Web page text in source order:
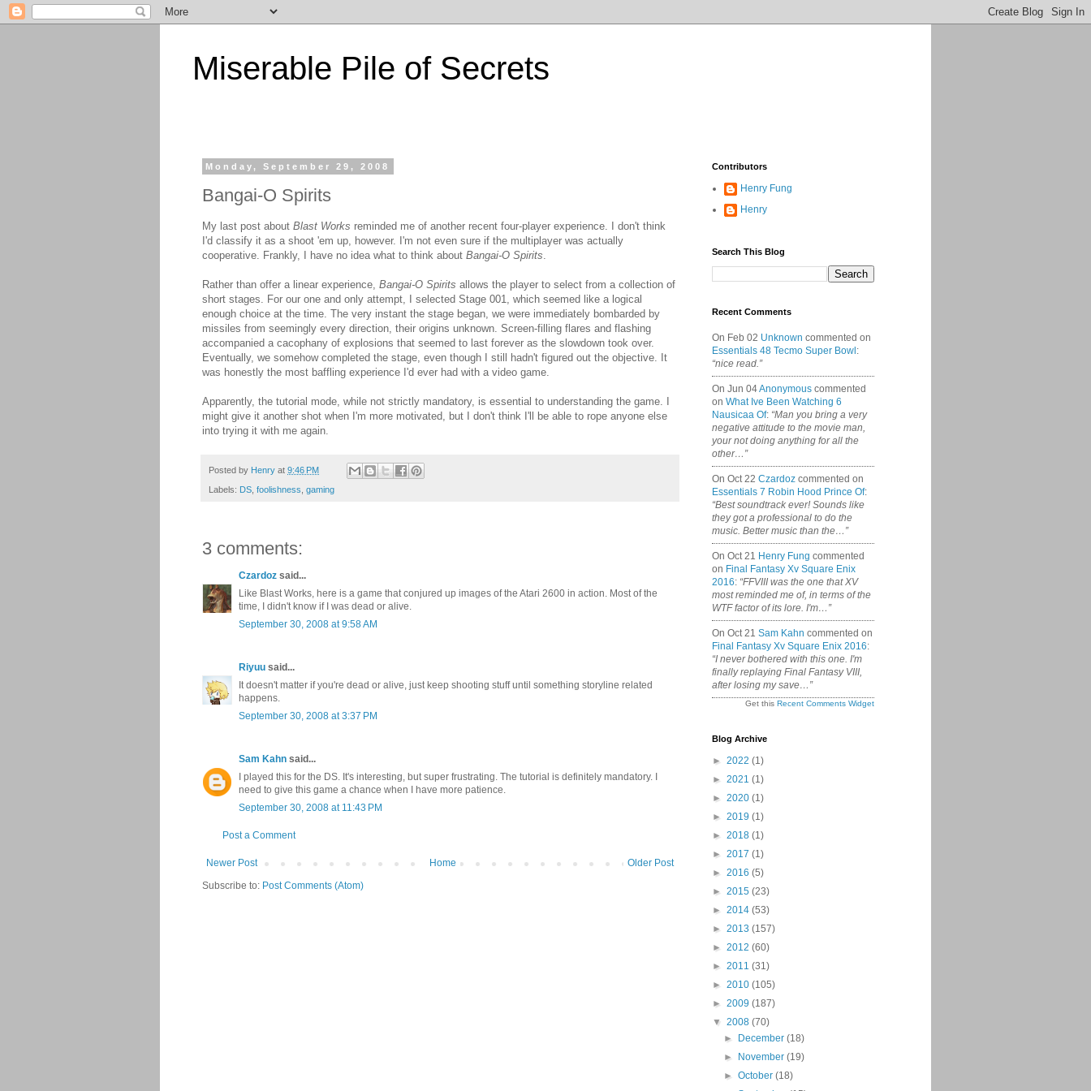
Miserable Pile of Secrets
Monday, September 29, 2008
Bangai-O Spirits
My last post about Blast Works reminded me of another recent four-player experience. I don't think
I'd classify it as a shoot 'em up, however. I'm not even sure if the multiplayer was actually
cooperative. Frankly, I have no idea what to think about Bangai-O Spirits
Rather than offer a linear experience, Bangai-O Spirits allows the player to select from a collection of
short stages. For our one and only attempt, I selected Stage 001, which seemed like a logical
enough choice at the time. The very instant the stage began, we were immediately bombarded by
missiles from seemingly every direction, their origins unknown. Screen-filling flares and flashing
accompanied a cacophany of explosions that seemed to last forever as the slowdown took over.
Eventually, we somehow completed the stage, even though I still hadn't figured out the objective. It
was honestly the most baffling experience I'd ever had with a video game.
Apparently, the tutorial mode, while not strictly mandatory, is essential to understanding the game. I
might give it another shot when I'm more motivated, but I don't think I'll be able to rope anyone else
into trying it with me again.
Posted by Henry at 9:46 PM
Labels: DS foolishness gaming
3 comments:
Czardoz said...
Like Blast Works, here is a game that conjured up images of the Atari 2600 in action. Most of the
time, I didn't know if I was dead or alive.
September 30, 2008 at 9:58 AM
Riyuu said...
It doesn't matter if you're dead or alive, just keep shooting stuff until something storyline related
happens.
September 30, 2008 at 3:37 PM
Sam Kahn said...
I played this for the DS. It's interesting, but super frustrating. The tutorial is definitely mandatory. I
need to give this game a chance when I have more patience.
September 30, 2008 at 11:43 PM
Post a Comment
Newer Post Older Post
Home
Subscribe to: Post Comments (Atom)
Contributors
Henry Fung
Henry
Search This Blog
Recent Comments
On Feb 02 Unknown commented on
Essentials 48 Tecmo Super Bowl :
“nice read.”
On Jun 04Anonymous commented
on What Ive Been Watching 6
Nausicaa Of: “Man you bring a very
negative attitude to the movie man,
your not doing anything for all the
other…”
On Oct 22 Czardoz commented on
Essentials 7 Robin Hood Prince Of:
“Best soundtrack ever! Sounds like
they got a professional to do the
music. Better music than the…”
On Oct 21 Henry Fung commented
on Final Fantasy Xv Square Enix
2016: “FFVIII was the one that XV
most reminded me of, in terms of the
WTF factor of its lore. I'm…”
On Oct 21 Sam Kahn commented on
Final Fantasy Xv Square Enix 2016:
“I never bothered with this one. I'm
finally replaying Final Fantasy VIII,
after losing my save…”
Get this Recent Comments Widget
Blog Archive
► 2022 (1)
► 2021 (1)
► 2020 (1)
► 2019 (1)
► 2018 (1)
► 2017 (1)
► 2016 (5)
► 2015 (23)
► 2014 (53)
► 2013 (157)
► 2012 (60)
► 2011 (31)
► 2010 (105)
► 2009 (187)
▼ 2008 (70)
►
December(18)
►
November(19)
►October(18)